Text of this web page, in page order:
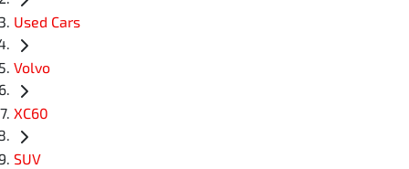
Used Cars
Volvo
XC60
SUV